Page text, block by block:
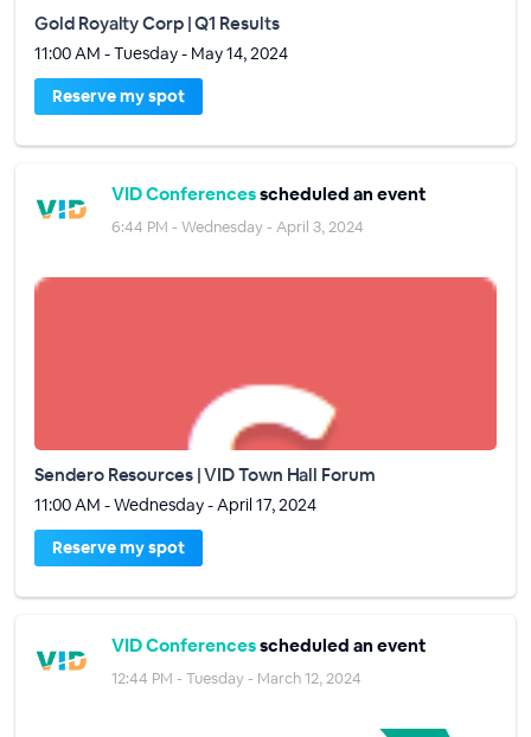
Gold Royalty Corp | Q1 Results
11:00 AM - Tuesday - May 14, 2024
Reserve my spot
VID Conferencesscheduled an event
6:44 PM - Wednesday - April 3, 2024
Sendero Resources | VID Town Hall Forum
11:00 AM - Wednesday - April 17, 2024
Reserve my spot
VID Conferencesscheduled an event
12:44 PM - Tuesday - March 12, 2024